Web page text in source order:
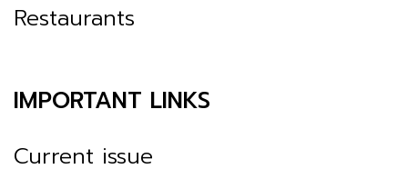
Restaurants
IMPORTANT LINKS
Current issue